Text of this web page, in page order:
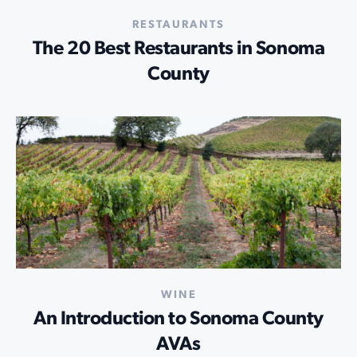
RESTAURANTS
The 20 Best Restaurants in Sonoma
County
WINE
An Introduction to Sonoma County
AVAs